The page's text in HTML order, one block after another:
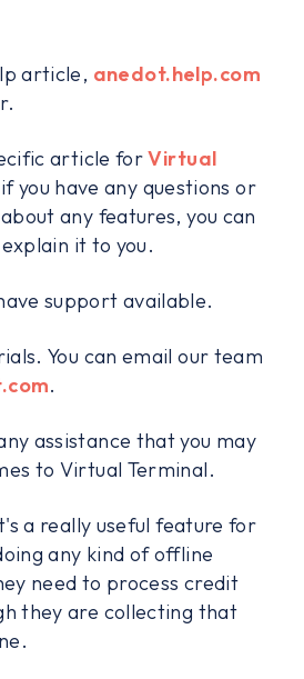
article, anedot.help.com
article forVirtual
you have any questions or
any features, you can
it to you.
support available.
You can email our team
.
assistance that you may
to Virtual Terminal.
a really useful feature for
any kind of offline
need to process credit
they are collecting that